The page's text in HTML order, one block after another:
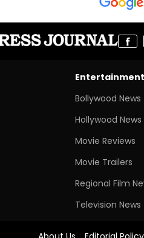
Bollywood News
Hollywood News
Movie Reviews
Movie Trailers
Regional Film
Television News